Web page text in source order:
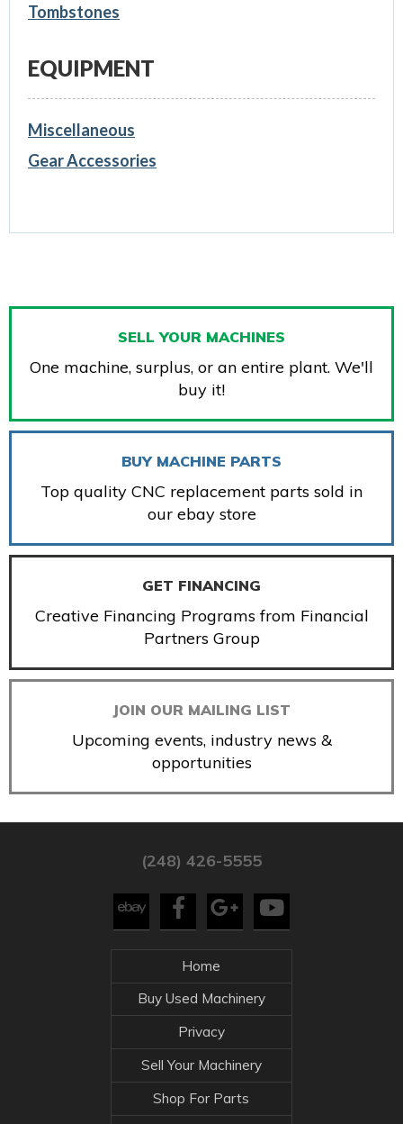
Tombstones
EQUIPMENT
Miscellaneous
Gear Accessories
SELL YOUR MACHINES
One machine, surplus, or an entire plant. We'll
buy it!
BUY MACHINE PARTS
Top quality CNC replacement parts sold in
our ebay store
GET FINANCING
Creative Financing Programs from Financial
Partners Group
JOIN OUR MAILING LIST
Upcoming events, industry news &
opportunities
(248) 426-5555
Home
Buy Used Machinery
Privacy
Sell Your Machinery
Shop For Parts